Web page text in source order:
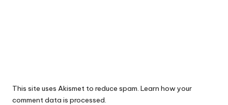
This site uses Akismet to reduce spam. Learn how your
comment data is processed.